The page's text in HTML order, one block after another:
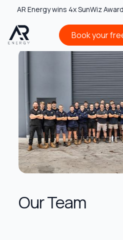
AR Energy wins 4x SunWiz
Book your
Book your
Our Team